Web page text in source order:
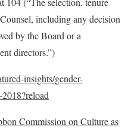
including any decision
by the Board or a
directors.”)
insights/gender-
Commission on Culture as